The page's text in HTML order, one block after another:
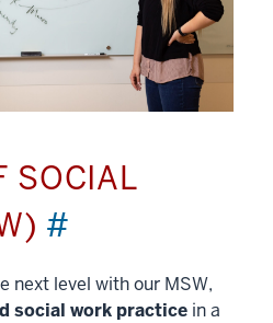
SOCIAL
#
next level with our MSW,
social work practice in a